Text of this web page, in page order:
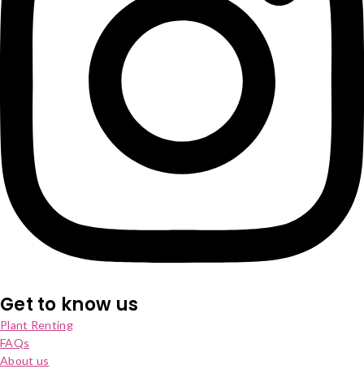
Get to know us
Plant Renting
FAQs
About us